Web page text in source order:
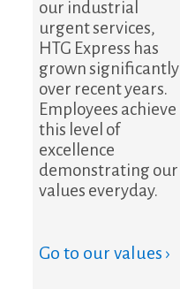
our industrial
urgent services,
HTG Express has
grown significantly
over recent years.
Employees achieve
this level of
excellence
demonstrating our
values everyday.
Go to our values ›